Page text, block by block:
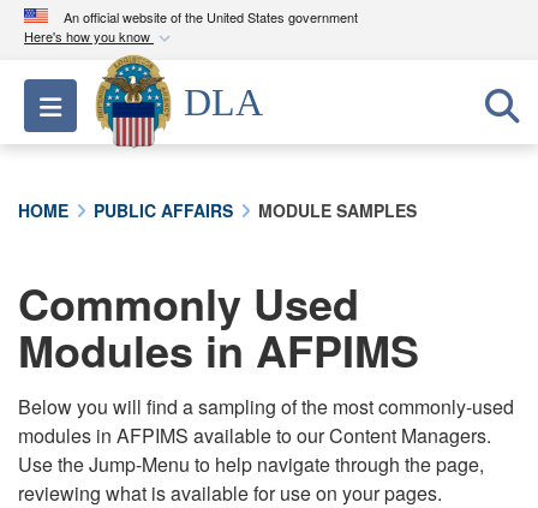
An official website of the United States government
Here's how you know
Official websites use .mil
A.milwebsite belongs to an official U.S.
Department of Defense organization in the United
connected to the .mil website. Share sensitive
information only on official, secure websites.
Toggle navigation
DLA
HOME PUBLIC AFFAIRS MODULE SAMPLES
Commonly Used
Modules in AFPIMS
Below you will find a sampling of the most commonly-used
modules in AFPIMS available to our Content Managers.
Use the Jump-Menu to help navigate through the page,
reviewing what is available for use on your pages.